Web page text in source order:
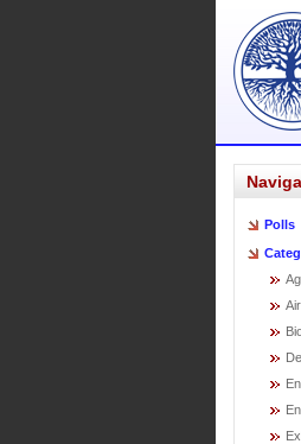
Polls